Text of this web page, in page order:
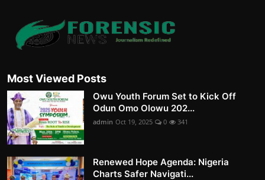
Most Viewed Posts
Owu Youth Forum Set to Kick Off
Odun Omo Olowu 202...
admin Oct 19, 2025 0 341
Renewed Hope Agenda: Nigeria
Charts Safer Navigati...